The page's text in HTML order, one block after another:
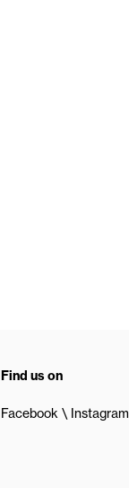
Find us on
Facebook Instagram